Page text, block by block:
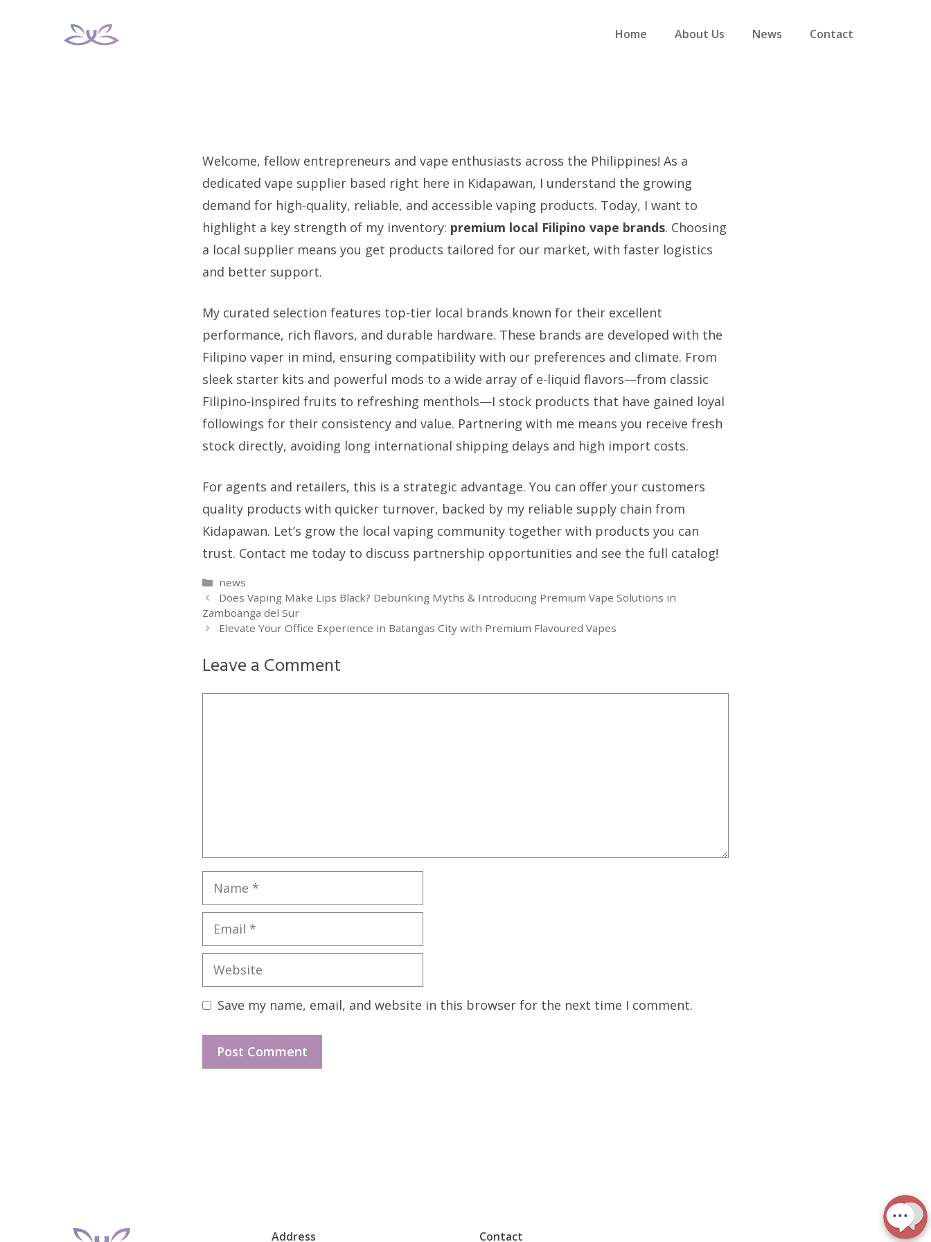
Home About Us News Contact
Welcome, fellow entrepreneurs and vape enthusiasts across the Philippines! As a
dedicated vape supplier based right here in Kidapawan, I understand the growing
demand for high-quality, reliable, and accessible vaping products. Today, I want to
highlight a key strength of my inventory: premium local Filipino vape brands. Choosing
a local supplier means you get products tailored for our market, with faster logistics
and better support.
My curated selection features top-tier local brands known for their excellent
performance, rich flavors, and durable hardware. These brands are developed with the
Filipino vaper in mind, ensuring compatibility with our preferences and climate. From
sleek starter kits and powerful mods to a wide array of e-liquid flavors—from classic
Filipino-inspired fruits to refreshing menthols—I stock products that have gained loyal
followings for their consistency and value. Partnering with me means you receive fresh
stock directly, avoiding long international shipping delays and high import costs.
For agents and retailers, this is a strategic advantage. You can offer your customers
quality products with quicker turnover, backed by my reliable supply chain from
Kidapawan. Let’s grow the local vaping community together with products you can
trust. Contact me today to discuss partnership opportunities and see the full catalog!
Categories
news
Does Vaping Make Lips Black? Debunking Myths & Introducing Premium Vape Solutions in
Zamboanga del Sur
Elevate Your Office Experience in Batangas City with Premium Flavoured Vapes
Leave a Comment
Name
Email
Website
Save my name, email, and website in this browser for the next time I comment.
Address Contact